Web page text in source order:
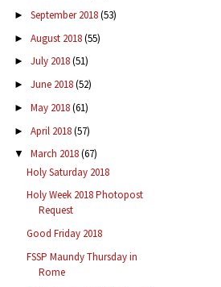
► September 2018(53)
► August 2018(55)
► July 2018(51)
► June 2018(52)
► May 2018(61)
► April 2018(57)
▼ March 2018(67)
Holy Saturday 2018
Holy Week 2018 Photopost
Request
Good Friday 2018
FSSP Maundy Thursday in
Rome